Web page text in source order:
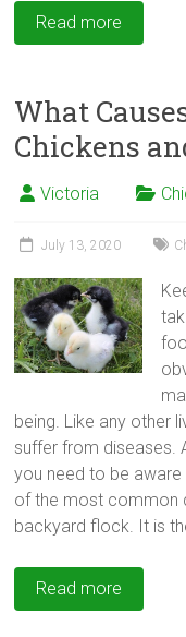
Read more
What
Chickens
Victoria
July 13, 2020
being. Like any other
suffer from diseases.
you need to be aware
of the most common
backyard flock. It is
Read more